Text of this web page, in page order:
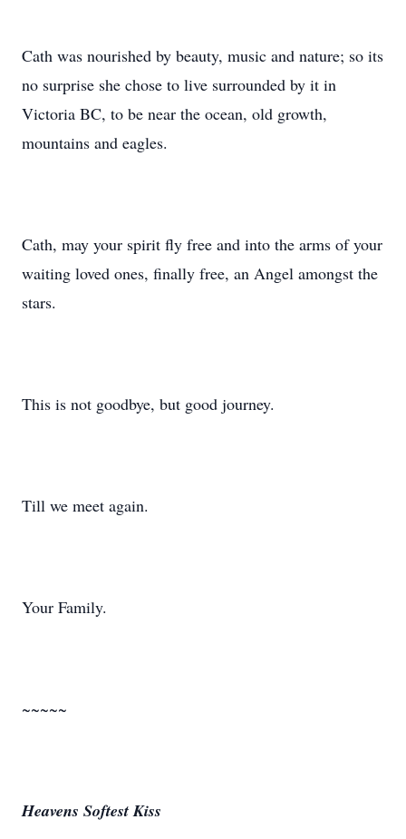
Cath was nourished by beauty, music and nature; so its
no surprise she chose to live surrounded by it in
Victoria BC, to be near the ocean, old growth,
mountains and eagles.
Cath, may your spirit fly free and into the arms of your
waiting loved ones, finally free, an Angel amongst the
stars.
This is not goodbye, but good journey.
Till we meet again.
Your Family.
~~~~~
Heavens Softest Kiss